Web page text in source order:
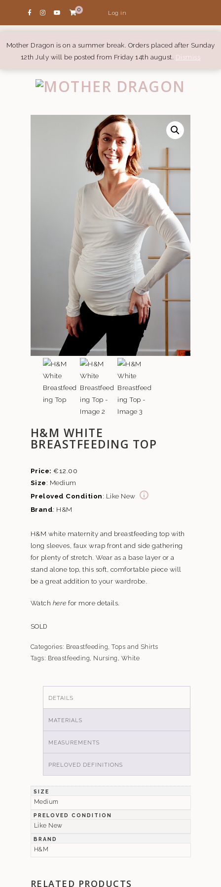
Mother Dragon is on a summer break. Orders placed after Sunday
12th July will be posted from Friday 14th august. Dismiss
0 Log in
H&M WHITE
BREASTFEEDING TOP
€12.00
Size: Medium
Preloved Condition: Like New
Brand: H&M
H&M white maternity and breastfeeding top with
long sleeves, faux wrap front and side gathering
for plenty of stretch. Wear as a base layer or a
stand alone top, this soft, comfortable piece will
be a great addition to your wardrobe.
Watch here for more details.
SOLD
Categories: Breastfeeding, Tops and Shirts
Tags: Breastfeeding, Nursing , White
DETAILS
MATERIALS
MEASUREMENTS
PRELOVED DEFINITIONS
SIZE
Medium
PRELOVED CONDITION
Like New
BRAND
H&M
RELATED PRODUCTS